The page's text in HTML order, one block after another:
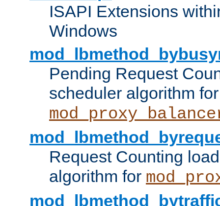
ISAPI Extensions
Windows
Pending Request
scheduler algorithm for
Request Counting
algorithm for